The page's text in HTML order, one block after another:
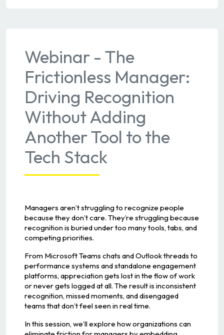
Webinar - The
Frictionless Manager:
Driving Recognition
Without Adding
Another Tool to the
Tech Stack
Managers aren’t struggling to recognize people
because they don’t care. They’re struggling because
recognition is buried under too many tools, tabs, and
competing priorities.
From Microsoft Teams chats and Outlook threads to
performance systems and standalone engagement
platforms, appreciation gets lost in the flow of work
or never gets logged at all. The result is inconsistent
recognition, missed moments, and disengaged
teams that don’t feel seen in real time.
In this session, we’ll explore how organizations can